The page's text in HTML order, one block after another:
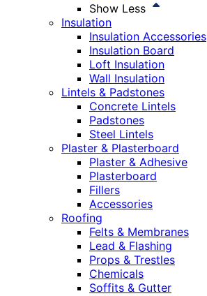
Show Less
Insulation
Insulation Accessories
Insulation Board
Loft Insulation
Wall Insulation
Lintels & Padstones
Concrete Lintels
Padstones
Steel Lintels
Plaster & Plasterboard
Plaster & Adhesive
Plasterboard
Fillers
Accessories
Roofing
Felts & Membranes
Lead & Flashing
Props & Trestles
Chemicals
Soffits & Gutter